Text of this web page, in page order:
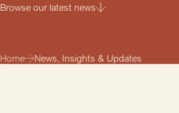
Browse our latest news
Home News, Insights & Updates